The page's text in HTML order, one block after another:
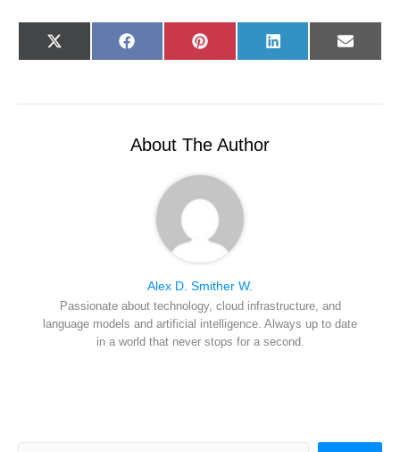
Share
on
X
(
t
Share
on
F
a
o
Share
on
P
i
r
t
Share
on
L
i
d
Share
on
E
-
l
About The Author
Alex D. Smither W.
Passionate about technology, cloud infrastructure, and
language models and artificial intelligence. Always up to date
in a world that never stops for a second.